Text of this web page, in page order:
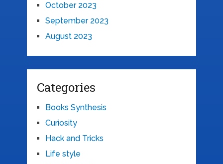
October 2023
September 2023
August 2023
Categories
Books Synthesis
Curiosity
Hack and Tricks
Life style